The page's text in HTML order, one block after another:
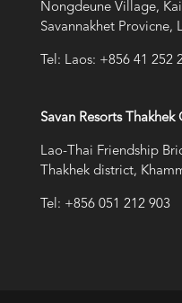
Nongdeune Village,
Savannakhet Provicne,
Tel: Laos: +856 41 252
Savan Resorts Thakhek
Lao-Thai Friendship
Thakhek district,
Tel: +856 051 212 903